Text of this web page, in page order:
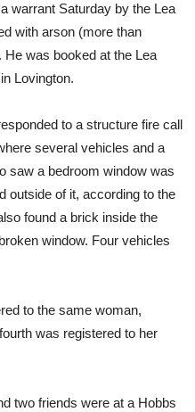
warrant Saturday by the Lea
with arson (more than
He was booked at the Lea
Lovington.
to a structure fire call
several vehicles and a
saw a bedroom window was
outside of it, according to the
found a brick inside the
window. Four vehicles
to the same woman,
was registered to her
two friends were at a Hobbs